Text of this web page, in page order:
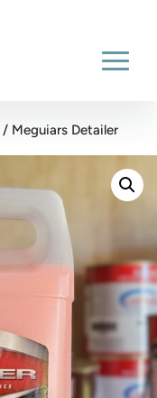
/ Meguiars Detailer